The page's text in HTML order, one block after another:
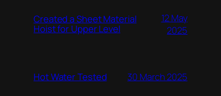
Created a Sheet Material
Hoist for Upper Level
12 May
2025
Hot Water Tested 30 March 2025